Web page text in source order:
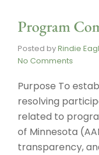
Program
Posted byRindie
No Comments
Purpose To
resolving
related to
of Minnesota
transparency,